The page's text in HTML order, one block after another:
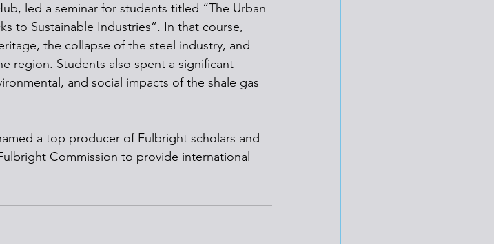
led a seminar for students titled “The Urban
to Sustainable Industries”. In that course,
the collapse of the steel industry, and
region. Students also spent a significant
and social impacts of the shale gas
a top producer of Fulbright scholars and
Commission to provide international